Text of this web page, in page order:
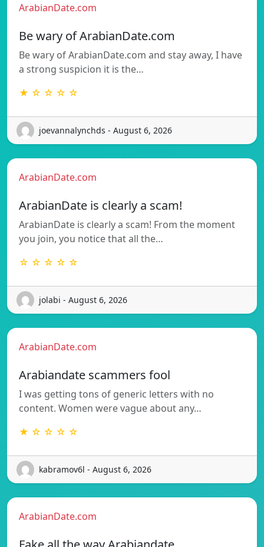
ArabianDate.com
Be wary of ArabianDate.com
Be wary of ArabianDate.com and stay away, I have
a strong suspicion it is the…
★ ☆ ☆ ☆ ☆
joevannalynchds - August 6, 2026
ArabianDate.com
ArabianDate is clearly a scam!
ArabianDate is clearly a scam! From the moment
you join, you notice that all the…
☆ ☆ ☆ ☆ ☆
jolabi - August 6, 2026
ArabianDate.com
Arabiandate scammers fool
I was getting tons of generic letters with no
content. Women were vague about any…
★ ☆ ☆ ☆ ☆
kabramov6l - August 6, 2026
ArabianDate.com